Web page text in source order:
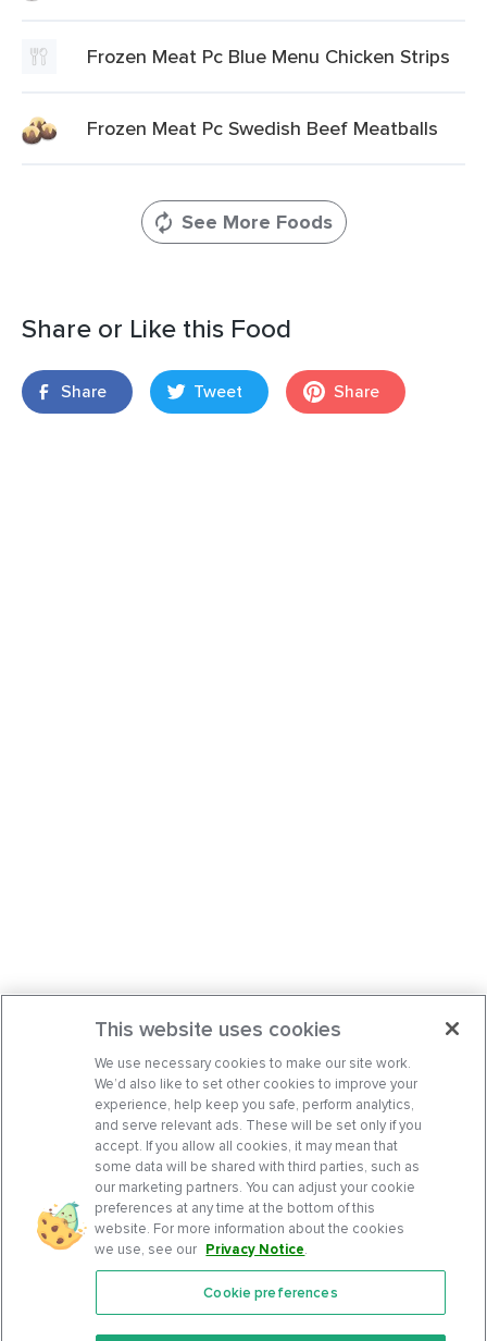
Frozen Meat Pc Blue Menu Chicken Strips
Frozen Meat Pc Swedish Beef Meatballs
See More Foods
Share or Like this Food
Share Tweet Share
Features
This website uses cookies
We use necessary cookies to make our site work.
We’d also like to set other cookies to improve your
experience, help keep you safe, perform analytics,
and serve relevant ads. These will be set only if you
accept. If you allow all cookies, it may mean that
some data will be shared with third parties, such as
our marketing partners. You can adjust your cookie
preferences at any time at the bottom of this
website. For more information about the cookies
we use, see our Privacy Notice.
Cookie preferences